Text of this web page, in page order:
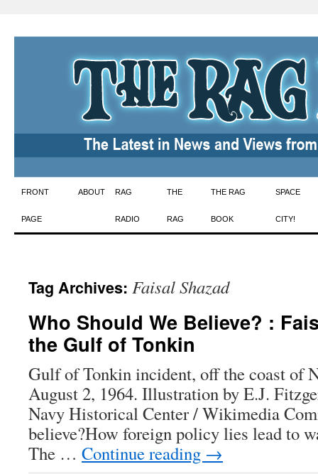
Skip
to
FRONT
PAGE
ABOUT RAG
RADIO
THE
RAG
THE RAG
BOOK
SPACE
CITY!
Tag Archives: Faisal Shazad
Who Should We Believe? :
the Gulf of Tonkin
Gulf of Tonkin incident, off the coast of
August 2, 1964. Illustration by E.J.
Navy Historical Center / Wikimedia
believe?How foreign policy lies lead to
The … Continue reading →